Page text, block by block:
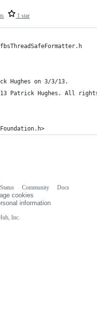
1 star
Hughes on 3/3/13.
Patrick Hughes. All
Inc.
Status Community
Docs
cookies
information